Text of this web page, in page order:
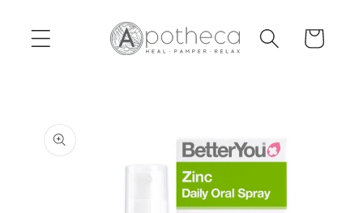
content
Cart
product
information